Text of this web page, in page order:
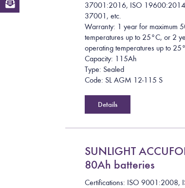
37001:2016, ISO
37001, etc.
Warranty: 1 year for maximum
temperatures up to 25°C, or 2
operating temperatures up to
Capacity: 115Ah
Type: Sealed
Code: SL AGM 12-115 S
Details
SUNLIGHT
80Ah batteries
Certifications: ISO 9001:2008,